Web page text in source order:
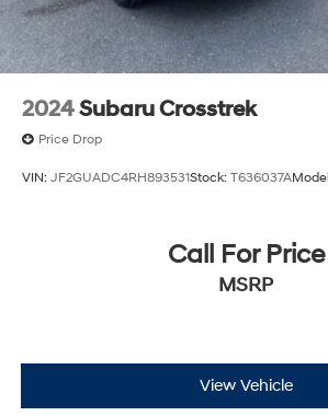
2024Subaru Crosstrek
Price Drop
VIN: JF2GUADC4RH893531Stock: T636037A
Call For Price
MSRP
View Vehicle